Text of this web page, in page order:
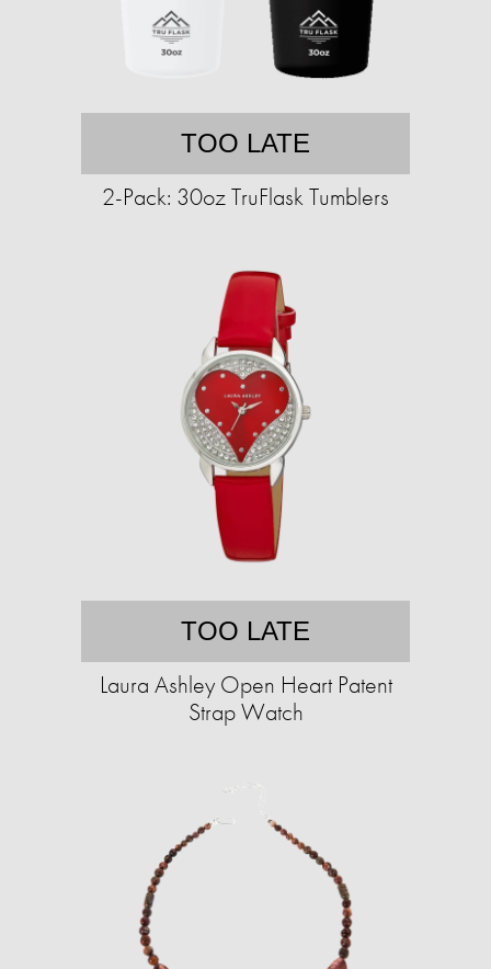
TOO LATE
2-Pack: 30oz TruFlask Tumblers
TOO LATE
Laura Ashley Open Heart Patent
Strap Watch